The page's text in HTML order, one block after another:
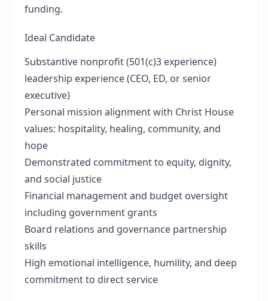
funding.
Ideal Candidate
Substantive nonprofit (501(c)3 experience)
leadership experience (CEO, ED, or senior
executive)
Personal mission alignment with Christ House
values: hospitality, healing, community, and
hope
Demonstrated commitment to equity, dignity,
and social justice
Financial management and budget oversight
including government grants
Board relations and governance partnership
skills
High emotional intelligence, humility, and deep
commitment to direct service